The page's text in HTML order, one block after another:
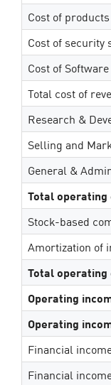
Cost of
Cost of security
Cost of
Total cost of
Research &
Selling and
General &
Total operating
Stock-based
Amortization of
Total operating
Operating
Operating
Financial
Financial